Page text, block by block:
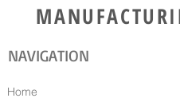
NAVIGATION
Home